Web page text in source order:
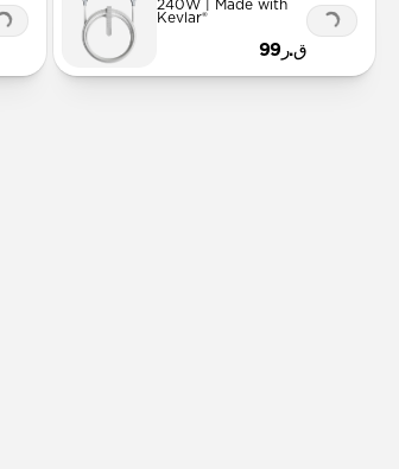
240W | Made with
Kevlar®
ق.ر99